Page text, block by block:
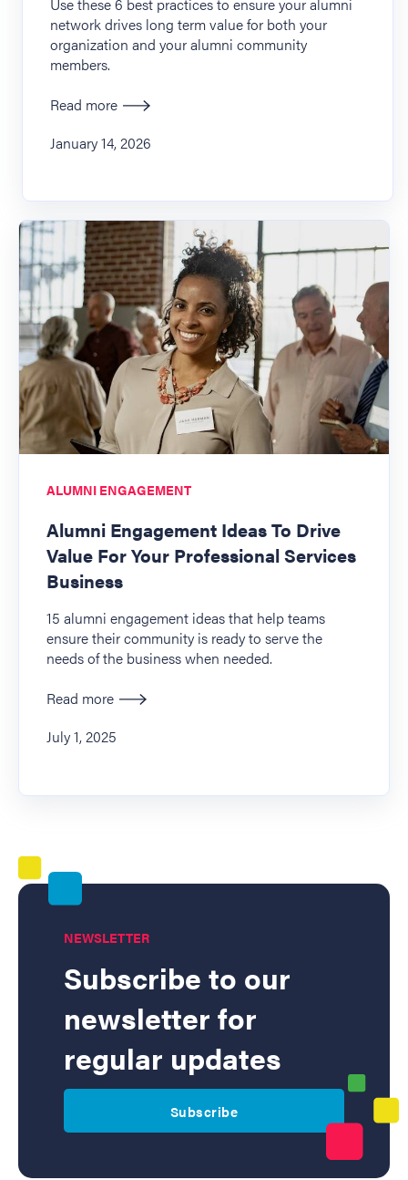
network drives long term value for both your
organization and your alumni community
members.
Read more
January 14, 2026
ALUMNI ENGAGEMENT
Alumni Engagement Ideas To Drive
Value For Your Professional Services
Business
15 alumni engagement ideas that help teams
ensure their community is ready to serve the
needs of the business when needed.
Read more
July 1, 2025
NEWSLETTER
Subscribe to our
newsletter for
regular updates
Subscribe